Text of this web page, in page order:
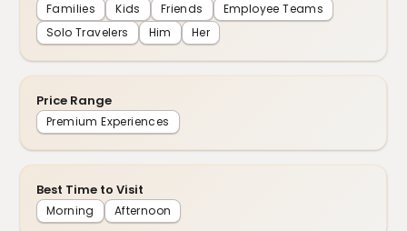
Families Kids Friends
Employee Teams
Solo Travelers
Him Her
Price Range
Premium Experiences
Best Time to Visit
Morning Afternoon